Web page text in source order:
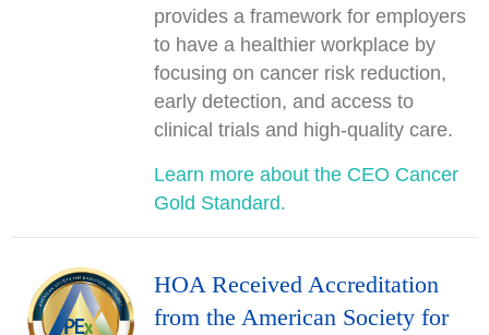
provides a framework for employers
to have a healthier workplace by
focusing on cancer risk reduction,
early detection, and access to
clinical trials and high-quality care.
Learn more about the CEO Cancer
Gold Standard.
HOA Received Accreditation
from the American Society for